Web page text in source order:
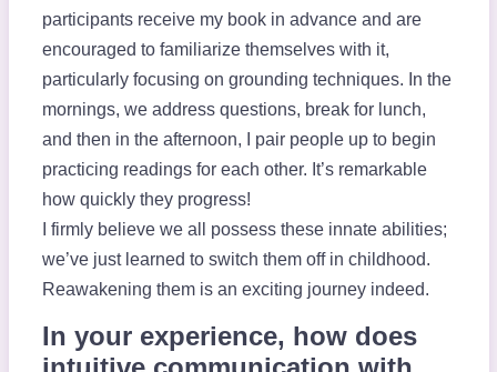
participants receive my book in advance and are
encouraged to familiarize themselves with it,
particularly focusing on grounding techniques. In the
mornings, we address questions, break for lunch,
and then in the afternoon, I pair people up to begin
practicing readings for each other. It’s remarkable
how quickly they progress!
I firmly believe we all possess these innate abilities;
we’ve just learned to switch them off in childhood.
Reawakening them is an exciting journey indeed.
In your experience, how does